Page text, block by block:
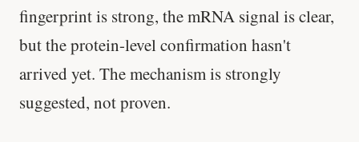
fingerprint is strong, the mRNA signal is clear,
but the protein-level confirmation hasn't
arrived yet. The mechanism is strongly
suggested, not proven.